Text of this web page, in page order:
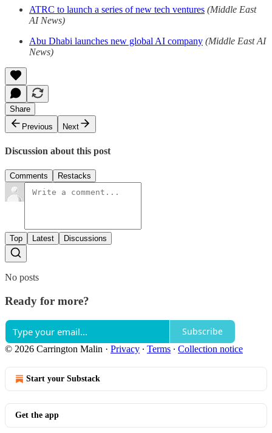
ATRC to launch a series of new tech ventures (Middle East
AI News)
Abu Dhabi launches new global AI company (Middle East AI
News)
Share
Previous
Next
Discussion about this post
Comments Restacks
Top Latest Discussions
No posts
Ready for more?
Subscribe
© 2026 Carrington Malin · Privacy ∙ Terms ∙ Collection notice
Start your Substack
Get the app